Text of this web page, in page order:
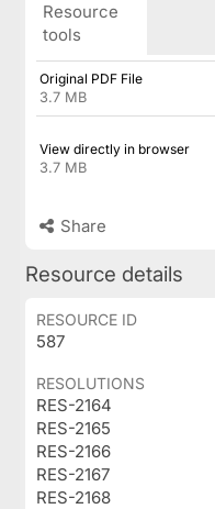
Resource
tools
Original PDF File
3.7 MB
View directly in browser
3.7 MB
Share
Resource details
RESOURCE ID
587
RESOLUTIONS
RES-2164
RES-2165
RES-2166
RES-2167
RES-2168